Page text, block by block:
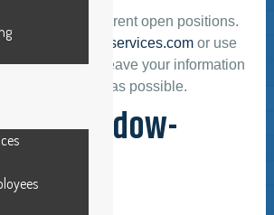
can find the current open positions.
cv to
info@esfservices.com or use
below. Please leave your information
you as soon as possible.
for: window-